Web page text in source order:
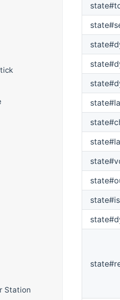
Station